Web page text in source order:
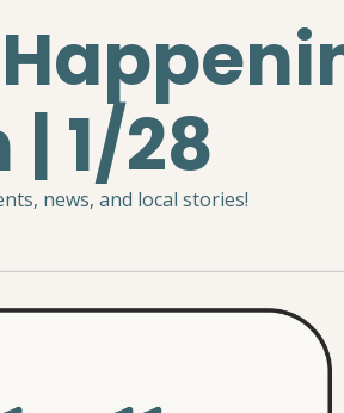
1/28
news, and local stories!